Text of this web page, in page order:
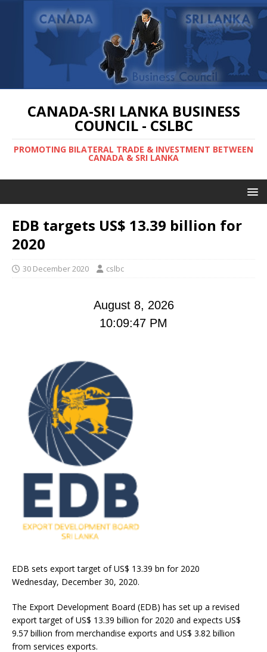
CANADA-SRI LANKA BUSINESS
COUNCIL - CSLBC
PROMOTING BILATERAL TRADE & INVESTMENT BETWEEN
CANADA & SRI LANKA
EDB targets US$ 13.39 billion for
2020
30 December 2020 cslbc
August 8, 2026
10:09:48 PM
EDB sets export target of US$ 13.39 bn for 2020
Wednesday, December 30, 2020.
The Export Development Board (EDB) has set up a revised
export target of US$ 13.39 billion for 2020 and expects US$
9.57 billion from merchandise exports and US$ 3.82 billion
from services exports.